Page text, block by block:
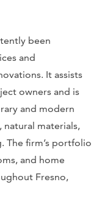
been
and
It assists
owners and is
and modern
natural materials,
The firm’s portfolio
and home
Fresno,